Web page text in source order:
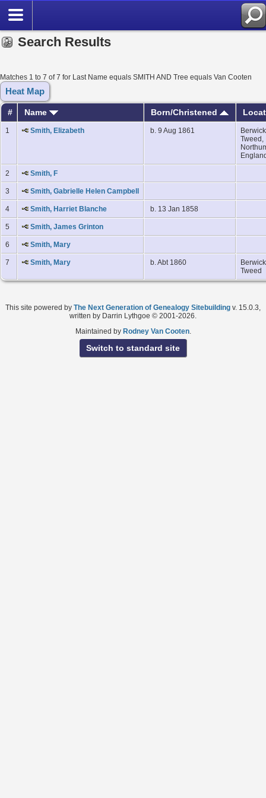
Search Results
Matches 1 to 7 of 7 for Last Name equals SMITH AND Tree equals Van Cooten
Heat Map
# Name Born/Christened
1 Smith, Elizabeth b. 9 Aug 1861
Tweed,
2 Smith, F
3 Smith, Gabrielle Helen Campbell
4 Smith, Harriet Blanche b. 13 Jan 1858
5 Smith, James Grinton
6 Smith, Mary
7 Smith, Mary b. Abt 1860
Tweed
This site powered by The Next Generation of Genealogy Sitebuilding v. 15.0.3,
written by Darrin Lythgoe © 2001-2026.
Maintained by Rodney Van Cooten.
Switch to standard site